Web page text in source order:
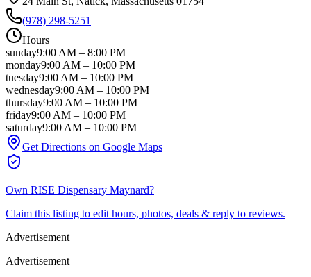
(978) 298-5251
Hours
sunday9:00 AM – 8:00 PM
monday9:00 AM – 10:00 PM
tuesday9:00 AM – 10:00 PM
wednesday9:00 AM – 10:00 PM
thursday9:00 AM – 10:00 PM
friday9:00 AM – 10:00 PM
saturday9:00 AM – 10:00 PM
Get Directions on Google Maps
Own RISE Dispensary Maynard?
Claim this listing to edit hours, photos, deals & reply to reviews.
Advertisement
Advertisement